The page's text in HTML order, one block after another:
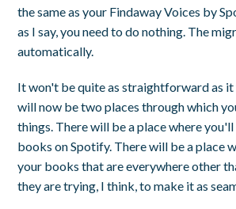
the same as your Findaway Voices by
as I say, you need to do nothing. The
automatically.
It won't be quite as straightforward as it
will now be two places through which
things. There will be a place where
books on Spotify. There will be a place
your books that are everywhere other
they are trying, I think, to make it as